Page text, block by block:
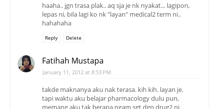
haaha.. jgn trasa plak.. aq sja je nk nyakat... lagipon,
lepas ni, bila lagi ko nk "layan" medical2 term ni..
hahahaha
Reply Delete
Fatihah Mustapa
January 11, 2012 at 8:53 PM
takde maknanya aku nak terasa. kih kih. layan je.
tapi waktu aku belajar pharmacology dulu pun,
memang aku tak berapa ngam sgt dgn drug2 ni.